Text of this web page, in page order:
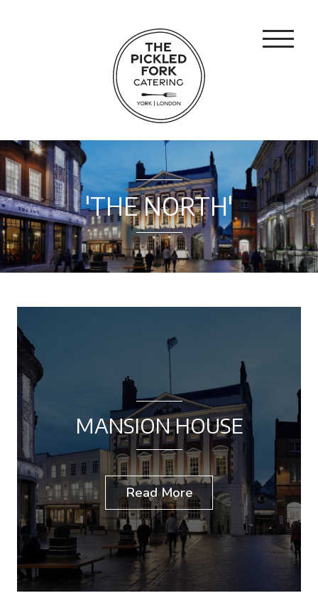
'THE NORTH'
MANSION HOUSE
Read More